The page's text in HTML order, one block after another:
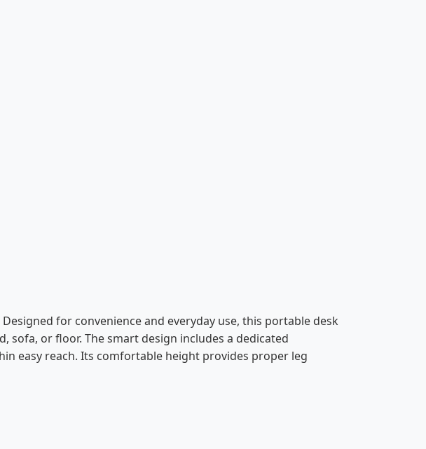
for convenience and everyday use, this portable desk
or floor. The smart design includes a dedicated
easy reach. Its comfortable height provides proper leg